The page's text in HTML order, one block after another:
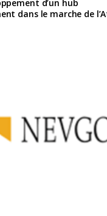
d’un hub
dans le marche de